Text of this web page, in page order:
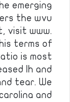
emerging
the wvu
visit www.
terms of
is most
lh and
tear. We
and